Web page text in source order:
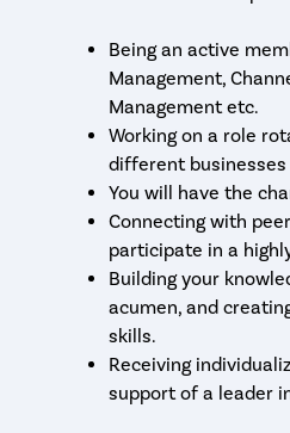
Being an active
Management,
Management etc.
Working on a role
different businesses
You will have the
Connecting with
participate in a
Building your
acumen, and
skills.
Receiving
support of a leader